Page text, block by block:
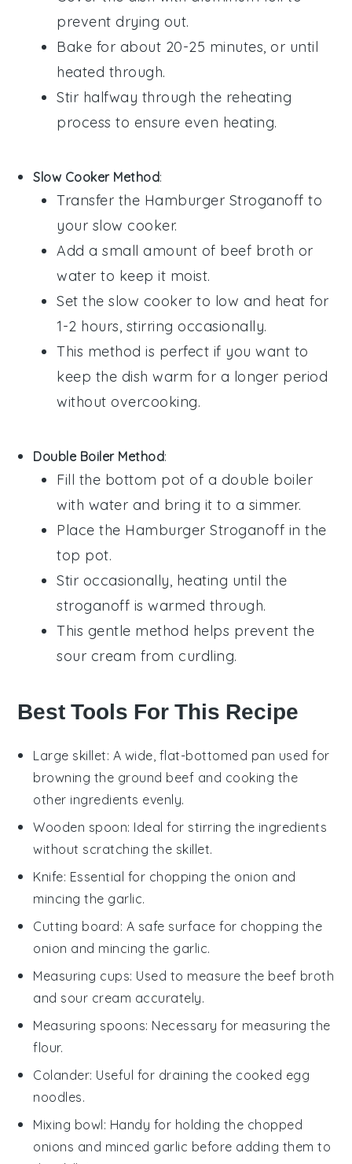
prevent drying out.
Bake for about 20-25 minutes, or until
heated through.
Stir halfway through the reheating
process to ensure even heating.
Slow Cooker Method:
Transfer the Hamburger Stroganoff to
your slow cooker.
Add a small amount of beef broth or
water to keep it moist.
Set the slow cooker to low and heat for
1-2 hours, stirring occasionally.
This method is perfect if you want to
keep the dish warm for a longer period
without overcooking.
Double Boiler Method:
Fill the bottom pot of a double boiler
with water and bring it to a simmer.
Place the Hamburger Stroganoff in the
top pot.
Stir occasionally, heating until the
stroganoff is warmed through.
This gentle method helps prevent the
sour cream from curdling.
Best Tools For This Recipe
Large skillet: A wide, flat-bottomed pan used for
browning the ground beef and cooking the
other ingredients evenly.
Wooden spoon: Ideal for stirring the ingredients
without scratching the skillet.
Knife: Essential for chopping the onion and
mincing the garlic.
Cutting board: A safe surface for chopping the
onion and mincing the garlic.
Measuring cups: Used to measure the beef broth
and sour cream accurately.
Measuring spoons: Necessary for measuring the
flour.
Colander: Useful for draining the cooked egg
noodles.
Mixing bowl: Handy for holding the chopped
onions and minced garlic before adding them to